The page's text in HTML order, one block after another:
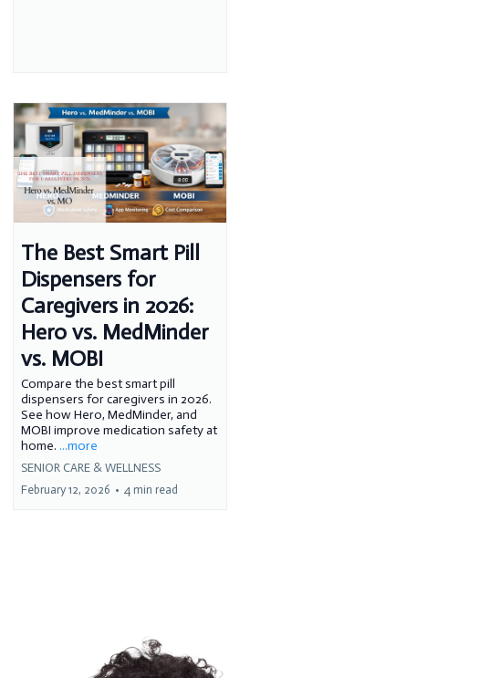
The Best Smart Pill
Dispensers for
Caregivers in 2026:
Hero vs. MedMinder
vs. MOBI
Compare the best smart pill
dispensers for caregivers in 2026.
See how Hero, MedMinder, and
MOBI improve medication safety at
home. ...more
SENIOR CARE & WELLNESS
February 12, 2026 • 4 min read